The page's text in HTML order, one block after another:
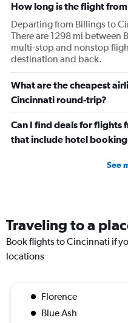
How long is the flight
Departing from Billings to
There are 1298 mi
multi-stop and nonstop
destination and back.
What are the cheapest
Cincinnati round-trip?
Can I find deals for flights
that include hotel
See
Traveling to a
Book flights to Cincinnati if
locations
Florence
Blue Ash